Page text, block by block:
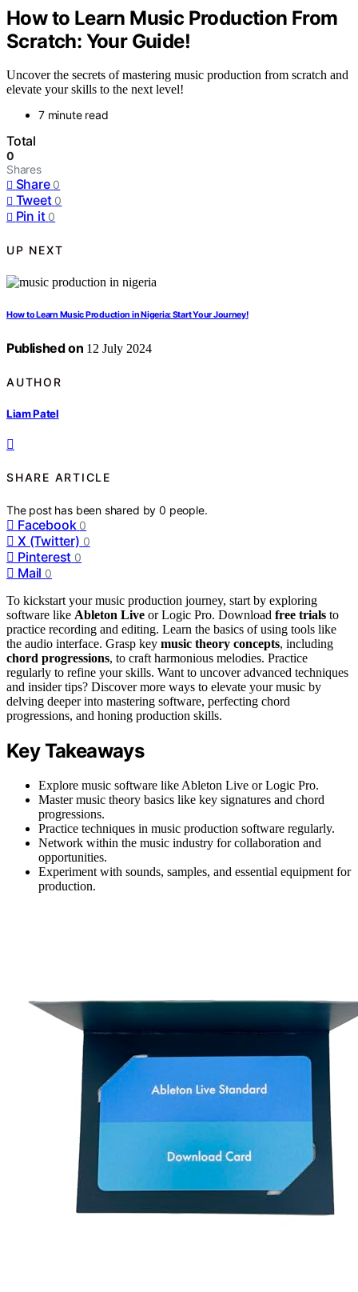
How to Learn Music Production From
Scratch: Your Guide!
Uncover the secrets of mastering music production from scratch and
elevate your skills to the next level!
7 minute read
Total
0
Shares
Share 0
Tweet 0
Pin it 0
UP NEXT
How to Learn Music Production in Nigeria: Start Your Journey!
Published on 12 July 2024
AUTHOR
Liam Patel
SHARE ARTICLE
The post has been shared by0 people.
Facebook 0
X (Twitter) 0
Pinterest 0
Mail 0
To kickstart your music production journey, start by exploring
software like Ableton Live or Logic Pro. Download free trials to
practice recording and editing. Learn the basics of using tools like
the audio interface. Grasp key music theory concepts, including
chord progressions, to craft harmonious melodies. Practice
regularly to refine your skills. Want to uncover advanced techniques
and insider tips? Discover more ways to elevate your music by
delving deeper into mastering software, perfecting chord
progressions, and honing production skills.
Key Takeaways
Explore music software like Ableton Live or Logic Pro.
Master music theory basics like key signatures and chord
progressions.
Practice techniques in music production software regularly.
Network within the music industry for collaboration and
opportunities.
Experiment with sounds, samples, and essential equipment for
production.